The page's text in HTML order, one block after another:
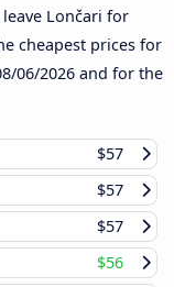
leave Lončari for
cheapest prices for
06/2026 and for the
$57
$57
$57
$56